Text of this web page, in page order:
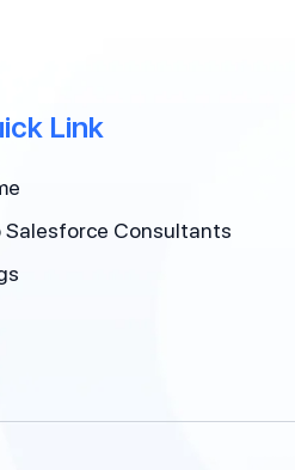
Link
Salesforce Consultants